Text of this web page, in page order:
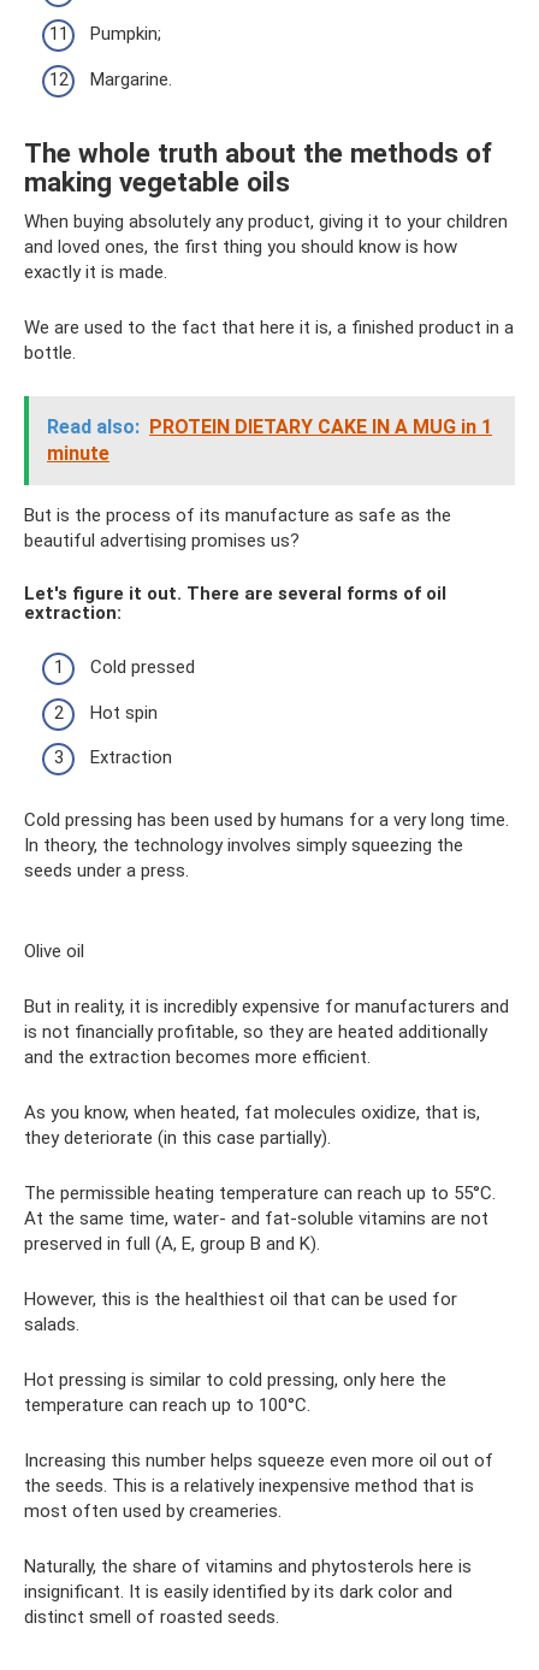
Pumpkin;
Margarine.
The whole truth about the methods of
making vegetable oils
When buying absolutely any product, giving it to your children
and loved ones, the first thing you should know is how
exactly it is made.
We are used to the fact that here it is, a finished product in a
bottle.
Read also: PROTEIN DIETARY CAKE IN A MUG in 1
minute
But is the process of its manufacture as safe as the
beautiful advertising promises us?
Let's figure it out. There are several forms of oil
extraction:
Cold pressed
Hot spin
Extraction
Cold pressing has been used by humans for a very long time.
In theory, the technology involves simply squeezing the
seeds under a press.
Olive oil
But in reality, it is incredibly expensive for manufacturers and
is not financially profitable, so they are heated additionally
and the extraction becomes more efficient.
As you know, when heated, fat molecules oxidize, that is,
they deteriorate (in this case partially).
The permissible heating temperature can reach up to 55°C.
At the same time, water- and fat-soluble vitamins are not
preserved in full (A, E, group B and K).
However, this is the healthiest oil that can be used for
salads.
Hot pressing is similar to cold pressing, only here the
temperature can reach up to 100°C.
Increasing this number helps squeeze even more oil out of
the seeds. This is a relatively inexpensive method that is
most often used by creameries.
Naturally, the share of vitamins and phytosterols here is
insignificant. It is easily identified by its dark color and
distinct smell of roasted seeds.